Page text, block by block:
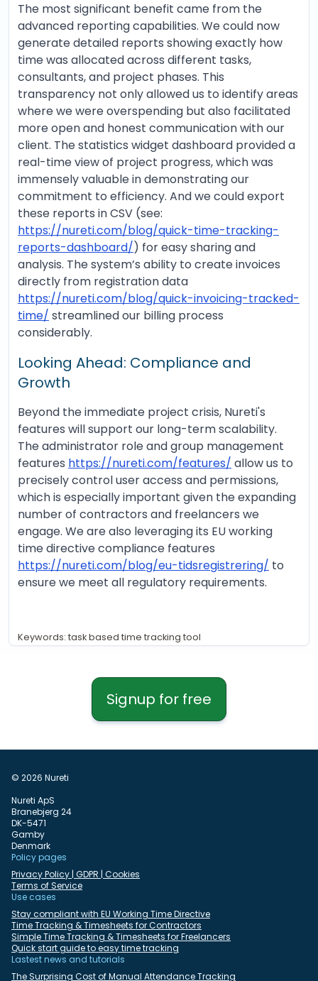
The most significant benefit came from the
advanced reporting capabilities. We could now
generate detailed reports showing exactly how
time was allocated across different tasks,
consultants, and project phases. This
transparency not only allowed us to identify areas
where we were overspending but also facilitated
more open and honest communication with our
client. The statistics widget dashboard provided a
real-time view of project progress, which was
immensely valuable in demonstrating our
commitment to efficiency. And we could export
these reports in CSV (see:
https://nureti.com/blog/quick-time-tracking-
reports-dashboard/) for easy sharing and
analysis. The system’s ability to create invoices
directly from registration data
https://nureti.com/blog/quick-invoicing-tracked-
time/ streamlined our billing process
considerably.
Looking Ahead: Compliance and
Growth
Beyond the immediate project crisis, Nureti's
features will support our long-term scalability.
The administrator role and group management
features https://nureti.com/features/ allow us to
precisely control user access and permissions,
which is especially important given the expanding
number of contractors and freelancers we
engage. We are also leveraging its EU working
time directive compliance features
https://nureti.com/blog/eu-tidsregistrering/ to
ensure we meet all regulatory requirements.
Keywords: task based time tracking tool
Signup for free
© 2026 Nureti
Nureti ApS
Branebjerg 24
DK-5471
Gamby
Denmark
Policy pages
Privacy Policy | GDPR | Cookies
Terms of Service
Use cases
Stay compliant with EU Working Time Directive
Time Tracking & Timesheets for Contractors
Simple Time Tracking & Timesheets for Freelancers
Quick start guide to easy time tracking
Lastest news and tutorials
The Surprising Cost of Manual Attendance Tracking